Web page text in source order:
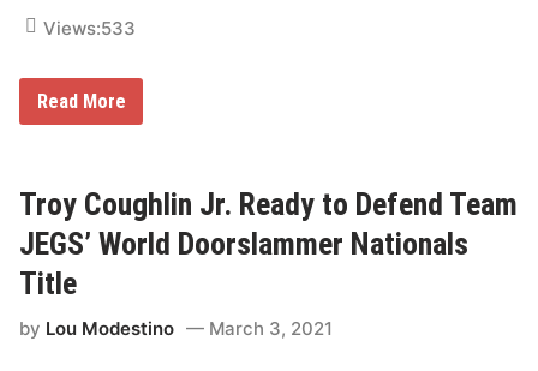
g
b
u
t
t
h
T
e
o
a
d
Views:533
T
E
G
S
d
r
i
e
Read More
Troy Coughlin Jr. Ready to Defend Team
JEGS’ World Doorslammer Nationals
Title
by Lou Modestino March 3, 2021